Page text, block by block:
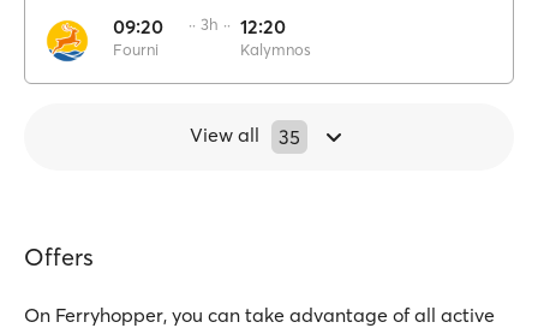
09:20
Fourni
·· 3h ·· 12:20
Kalymnos
View all 35
Offers
On Ferryhopper, you can take advantage of all active